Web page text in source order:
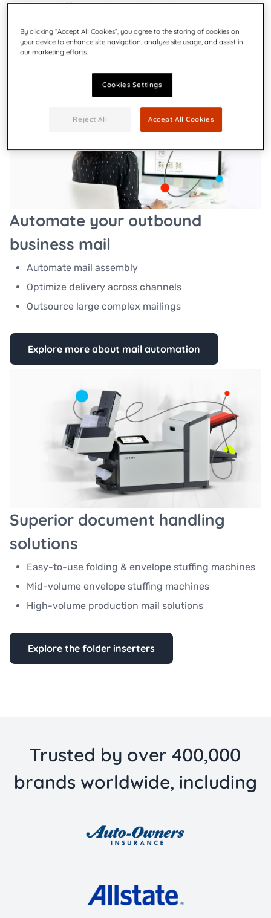
Stop stuffing envelopes by hand
Explore small business solutions
Automate your outbound
business mail
Automate mail assembly
Optimize delivery across channels
Outsource large complex mailings
Explore more about mail automation
Superior document handling
solutions
Easy-to-use folding & envelope stuffing machines
Mid-volume envelope stuffing machines
High-volume production mail solutions
Explore the folder inserters
Trusted by over 400,000
brands worldwide, including
By clicking “Accept All Cookies”, you agree to the storing of cookies on
your device to enhance site navigation, analyze site usage, and assist in
our marketing efforts.
Cookies Settings
Reject All Accept All Cookies